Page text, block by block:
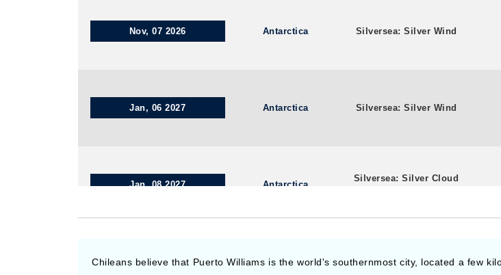
Nov, 07 2026 Antarctica Silversea: Silver Wind
Jan, 06 2027 Antarctica Silversea: Silver Wind
Jan, 08 2027 Antarctica
Silversea: Silver Cloud
Nov, 09 2026 Antarctica
Expedition
Chileans believe that Puerto Williams is the world's southernmost city, located a few